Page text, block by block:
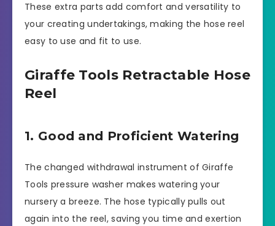
These extra parts add comfort and versatility to
your creating undertakings, making the hose reel
easy to use and fit to use.
Giraffe Tools Retractable Hose
Reel
1. Good and Proficient Watering
The changed withdrawal instrument of Giraffe
Tools pressure washer makes watering your
nursery a breeze. The hose typically pulls out
again into the reel, saving you time and exertion